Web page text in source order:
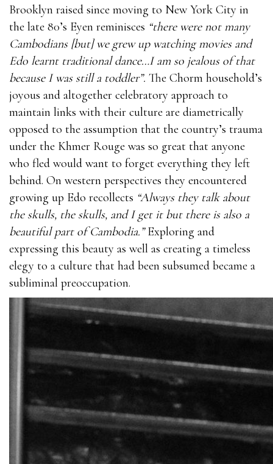
Brooklyn raised since moving to New York City in
the late 80’s Eyen reminisces “there were not many
Cambodians [but] we grew up watching movies and
Edo learnt traditional dance…I am so jealous of that
because I was still a toddler”. The Chorm household’s
joyous and altogether celebratory approach to
maintain links with their culture are diametrically
opposed to the assumption that the country’s trauma
under the Khmer Rouge was so great that anyone
who fled would want to forget everything they left
behind. On western perspectives they encountered
growing up Edo recollects “Always they talk about
the skulls, the skulls, and I get it but there is also a
beautiful part of Cambodia.”Exploring and
expressing this beauty as well as creating a timeless
elegy to a culture that had been subsumed became a
subliminal preoccupation.